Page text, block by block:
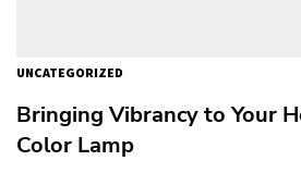
UNCATEGORIZED
Bringing Vibrancy to Your
Color Lamp